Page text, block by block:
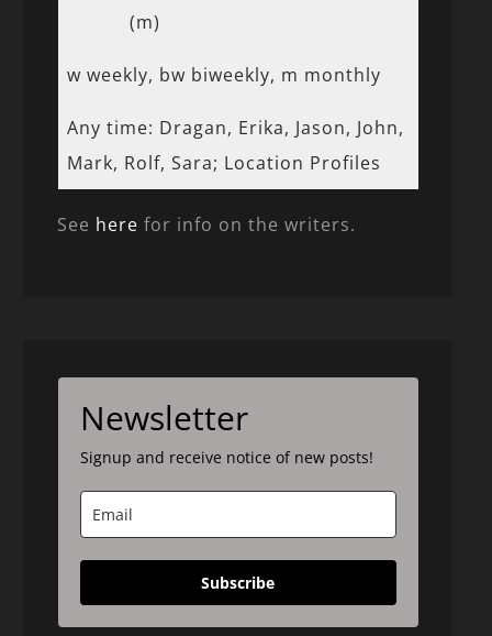
(m)
w weekly, bw biweekly, m monthly
Any time: Dragan, Erika, Jason, John,
Mark, Rolf, Sara; Location Profiles
See here for info on the writers.
Newsletter
Signup and receive notice of new posts!
Subscribe